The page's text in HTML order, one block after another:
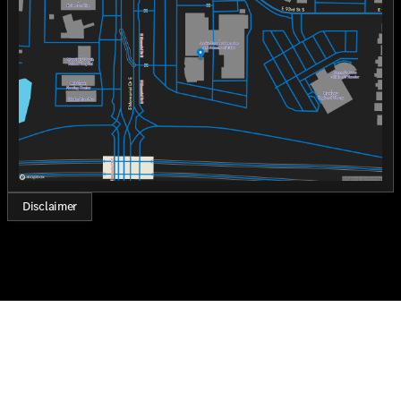
to quality, innovation, and luxury.
Who loves ya', Oklahoma? Experience the elegance and
performance of the 2026 Mercedes-Benz C-Class C 300
at Jackie Cooper Mercedes-Benz of Tulsa today.
Thursday
8:30am - 8:00pm
Friday
8:30am - 8:00pm
Saturday
8:30am - 7:00pm
Disclaimer